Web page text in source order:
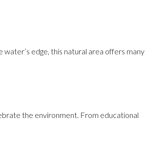
edge, this natural area offers many
the environment. From educational